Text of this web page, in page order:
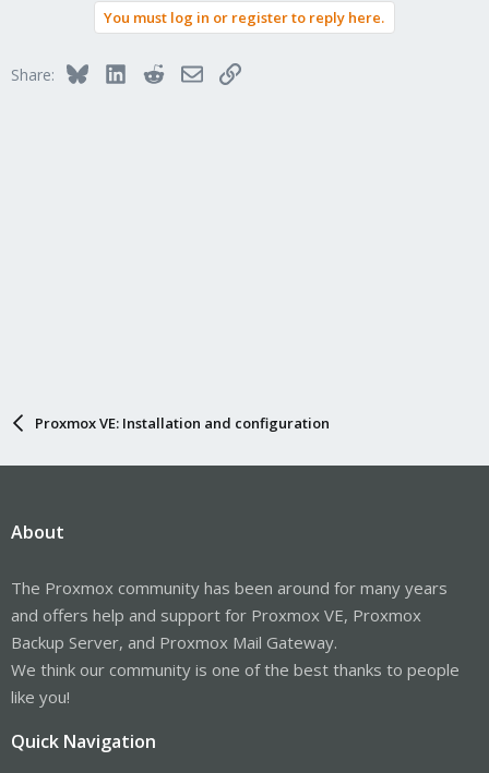
You must log in or register to reply here.
Share: BlueskyLinkedInRedditEmailLink
Proxmox VE: Installation and configuration
About
The Proxmox community has been around for many years
and offers help and support for Proxmox VE, Proxmox
Backup Server, and Proxmox Mail Gateway.
We think our community is one of the best thanks to people
like you!
Quick Navigation